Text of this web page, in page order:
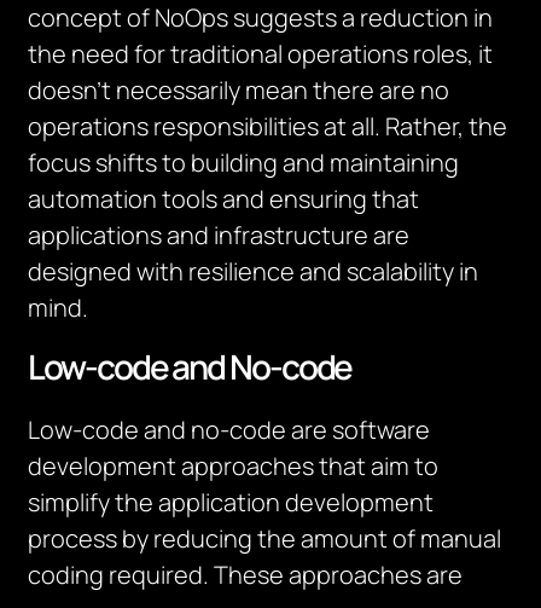
concept of NoOps suggests a reduction in
the need for traditional operations roles, it
doesn’t necessarily mean there are no
operations responsibilities at all. Rather, the
focus shifts to building and maintaining
automation tools and ensuring that
applications and infrastructure are
designed with resilience and scalability in
mind.
Low-code and No-code
Low-code and no-code are software
development approaches that aim to
simplify the application development
process by reducing the amount of manual
coding required. These approaches are